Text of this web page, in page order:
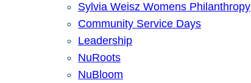
Sylvia Weisz Womens Philanthropy
Community Service Days
Leadership
NuRoots
NuBloom